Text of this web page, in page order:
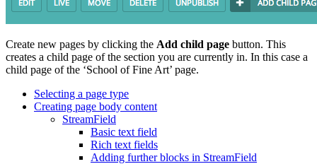
Create new pages by clicking the Add child page button. This
creates a child page of the section you are currently in. In this case a
child page of the ‘School of Fine Art’ page.
Selecting a page type
Creating page body content
StreamField
Basic text field
Rich text fields
Adding further blocks in StreamField